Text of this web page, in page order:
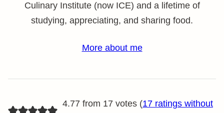
Culinary Institute (now ICE) and a lifetime of
studying, appreciating, and sharing food.
More about me
4.77 from 17 votes (17 ratings without